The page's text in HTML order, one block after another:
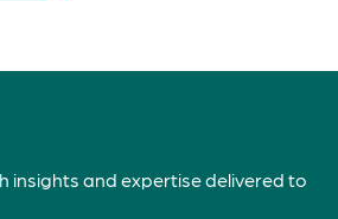
insights and expertise delivered to